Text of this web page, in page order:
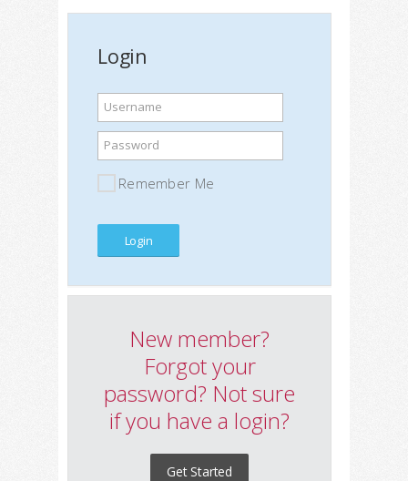
Login
Username
Password
Remember Me
New member?
Forgot your
password? Not sure
if you have a login?
Get Started